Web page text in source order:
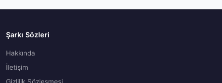
Şarkı Sözleri
Hakkında
İletişim